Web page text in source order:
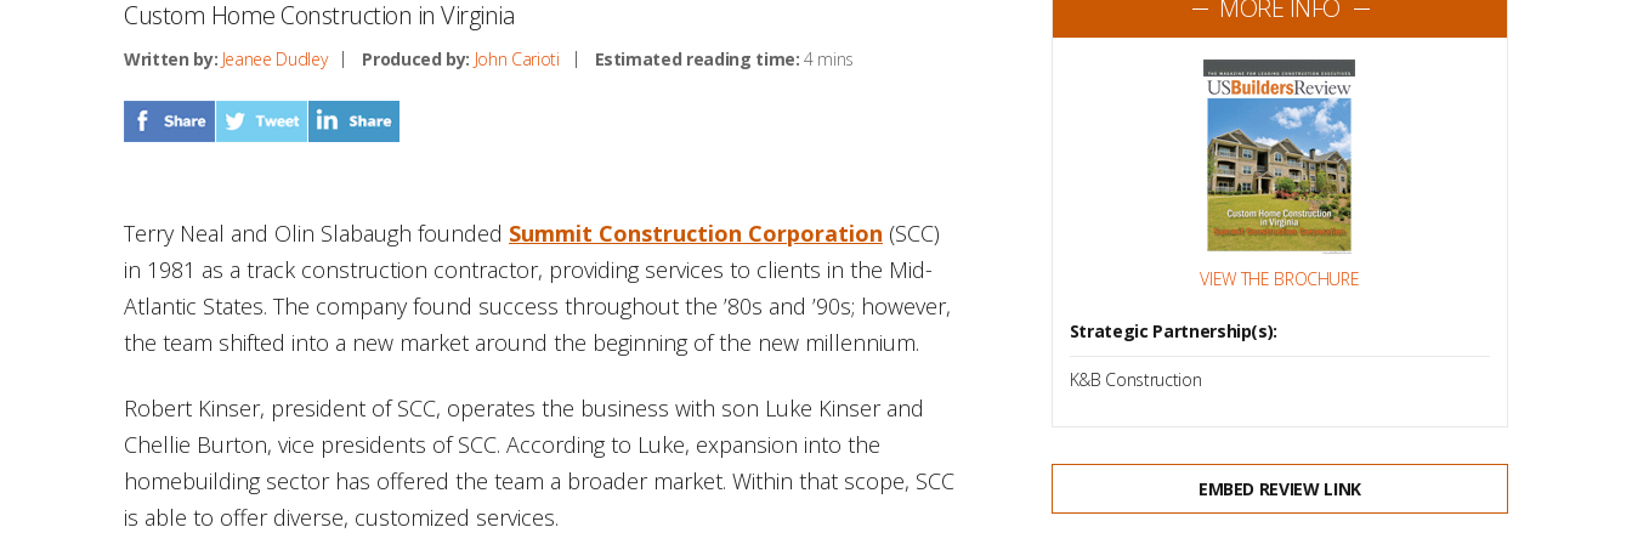
Custom Home Construction in Virginia
Written by: Jeanee Dudley Produced by: John Carioti Estimated reading time: 4 mins
Terry Neal and Olin Slabaugh founded Summit Construction Corporation (SCC)
in 1981 as a track construction contractor, providing services to clients in the Mid-
Atlantic States. The company found success throughout the ’80s and ’90s; however,
the team shifted into a new market around the beginning of the new millennium.
Robert Kinser, president of SCC, operates the business with son Luke Kinser and
Chellie Burton, vice presidents of SCC. According to Luke, expansion into the
homebuilding sector has offered the team a broader market. Within that scope, SCC
is able to offer diverse, customized services.
MORE INFO
VIEW THE BROCHURE
Strategic Partnership(s):
K&B Construction
EMBED REVIEW LINK